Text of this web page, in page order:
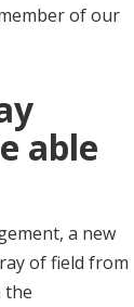
of our
able
a new
of field from
the